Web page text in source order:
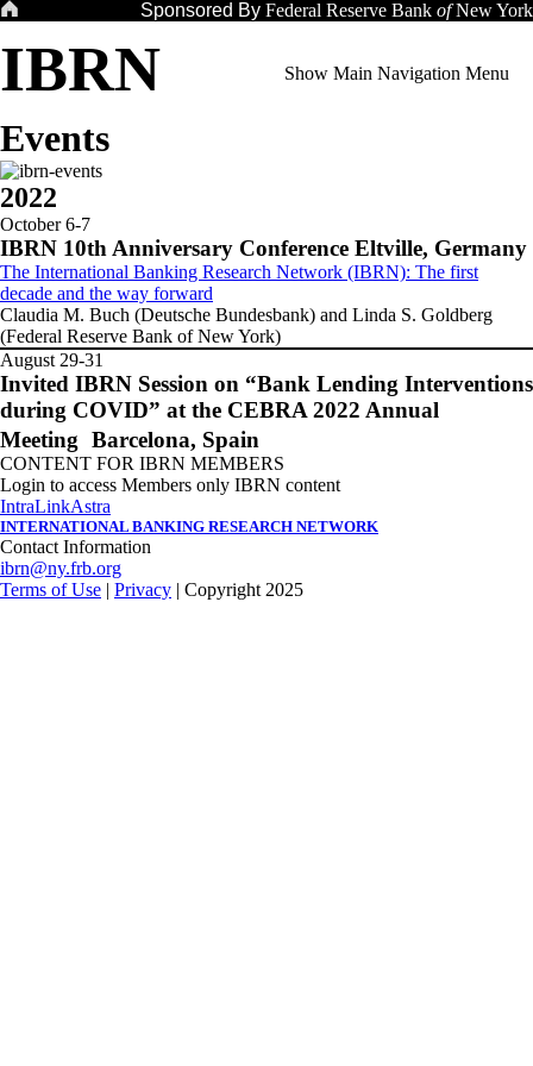
Skip
content
Sponsored By Federal Reserve Bank ofNew York
IBRN Show Main Navigation Menu
Events
2022
October 6-7
IBRN 10th Anniversary Conference Eltville, Germany
The International Banking Research Network (IBRN): The first
decade and the way forward
Claudia M. Buch (Deutsche Bundesbank) and Linda S. Goldberg
(Federal Reserve Bank of New York)
August 29-31
Invited IBRN Session on “Bank Lending Interventions
during COVID” at the CEBRA 2022 Annual
Meeting Barcelona, Spain
CONTENT FOR IBRN MEMBERS
Login to access Members only IBRN content
IntraLinkAstra
INTERNATIONAL BANKING RESEARCH NETWORK
Contact Information
ibrn@ny.frb.org
Terms of Use | Privacy | Copyright 2025